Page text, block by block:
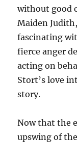
without good
Maiden
fascinating
fierce anger
acting on
Stort’s love
story.
Now that the
upswing of